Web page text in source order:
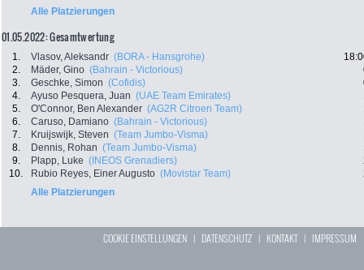
Alle Platzierungen
01.05.2022: Gesamtwertung
1. Vlasov, Aleksandr (BORA - Hansgrohe)
2.
Mäder, Gino (Bahrain - Victorious)
3.
Geschke, Simon (Cofidis)
4.
Ayuso Pesquera, Juan (UAE Team Emirates)
5.
O'Connor, Ben Alexander (AG2R Citroen Team)
6.
Caruso, Damiano (Bahrain - Victorious)
7.
Kruijswijk, Steven (Team Jumbo-Visma)
8.
Dennis, Rohan (Team Jumbo-Visma)
9.
Plapp, Luke (INEOS Grenadiers)
10.
Rubio Reyes, Einer Augusto (Movistar Team)
Alle Platzierungen
COOKIE EINSTELLUNGEN | DATENSCHUTZ | KONTAKT| IMPRESSUM